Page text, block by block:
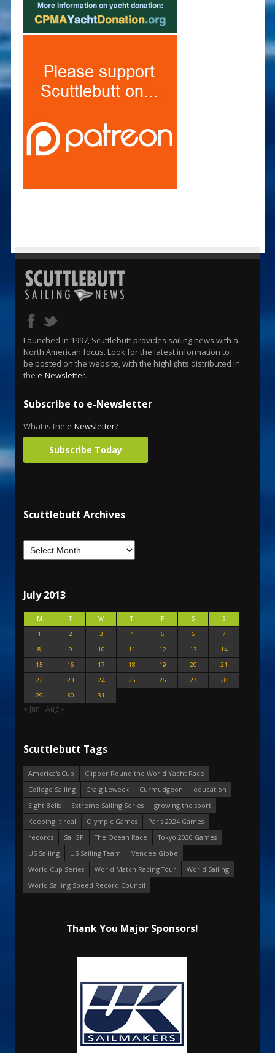
Launched in 1997, Scuttlebutt provides sailing news with a
North American focus. Look for the latest information to
be posted on the website, with the highlights distributed in
the e-Newsletter.
Subscribe to e-Newsletter
What is the e-Newsletter?
Subscribe Today
Scuttlebutt Archives
July 2013
M T W T F S
S
1
2 3 4 5 6
7
8
9 10 11 12 13
14
15
16 17 18 19 20
21
22
23 24 25 26 27
28
29
30 31
« Jun Aug »
Scuttlebutt Tags
America's Cup
Clipper Round the World Yacht Race
College Sailing
Craig Leweck Curmudgeon
education
Eight Bells
Extreme Sailing Series
growing the sport
Keeping it real
Olympic Games
Paris 2024 Games
records
SailGP The Ocean Race
Tokyo 2020 Games
US Sailing
US Sailing Team
Vendee Globe
World Cup Series
World Match Racing Tour
World Sailing
World Sailing Speed Record Council
Thank You Major Sponsors!